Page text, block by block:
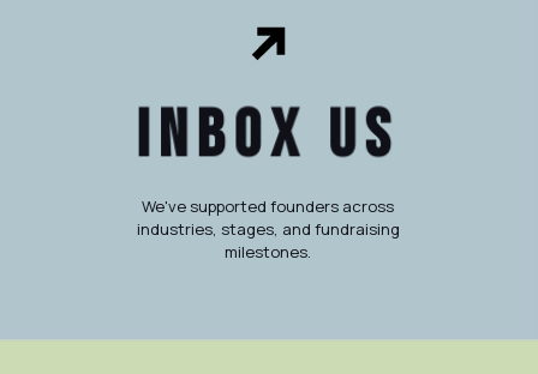
Inbox Us
We've supported founders across
industries, stages, and fundraising
milestones.